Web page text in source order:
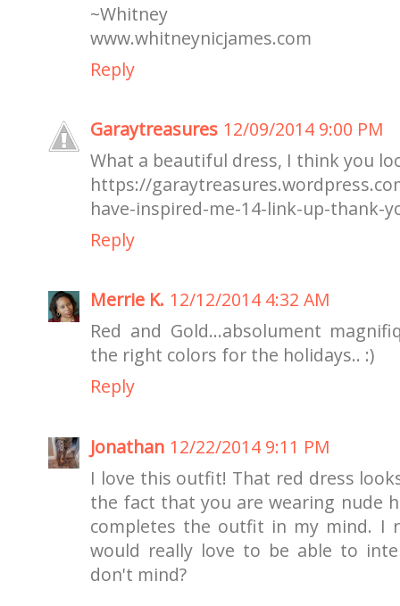
~Whitney
www.whitneynicjames.com
Reply
Garaytreasures 12/09/2014 9:00 PM
What a beautiful dress, I think you
https://
have-inspired-me-14-link-up-thank-
Reply
Merrie K. 12/12/2014 4:32 AM
Red and Gold...absolument
the right colors for the holidays.. :)
Reply
Jonathan 12/22/2014 9:11 PM
I love this outfit! That red dress
the fact that you are wearing nude
completes the outfit in my mind. I
would really love to be able to
don't mind?